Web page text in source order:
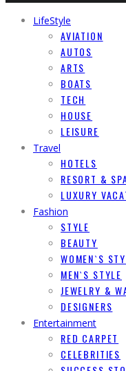
LifeStyle
AVIATION
AUTOS
ARTS
BOATS
TECH
HOUSE
LEISURE
Travel
HOTELS
RESORT &
LUXURY
Fashion
STYLE
BEAUTY
WOMEN`S
MEN`S STYLE
JEWELRY &
DESIGNERS
Entertainment
RED CARPET
CELEBRITIES